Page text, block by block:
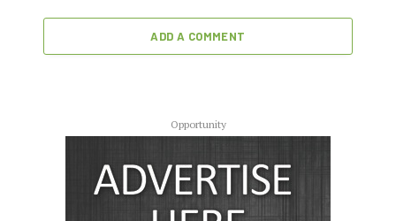
ADD A COMMENT
Opportunity